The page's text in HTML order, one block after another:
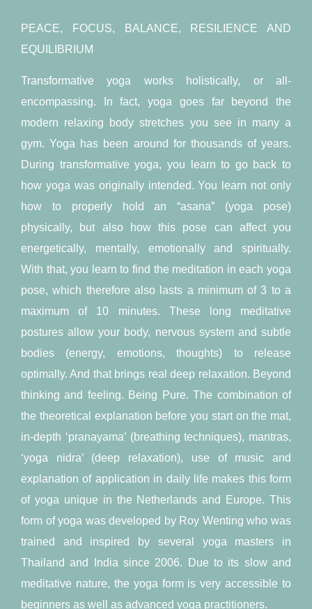
PEACE, FOCUS, BALANCE, RESILIENCE AND
EQUILIBRIUM
Transformative yoga works holistically, or all-
encompassing. In fact, yoga goes far beyond the
modern relaxing body stretches you see in many a
gym. Yoga has been around for thousands of years.
During transformative yoga, you learn to go back to
how yoga was originally intended. You learn not only
how to properly hold an “asana” (yoga pose)
physically, but also how this pose can affect you
energetically, mentally, emotionally and spiritually.
With that, you learn to find the meditation in each yoga
pose, which therefore also lasts a minimum of 3 to a
maximum of 10 minutes. These long meditative
postures allow your body, nervous system and subtle
bodies (energy, emotions, thoughts) to release
optimally. And that brings real deep relaxation. Beyond
thinking and feeling. Being Pure. The combination of
the theoretical explanation before you start on the mat,
in-depth ‘pranayama’ (breathing techniques), mantras,
‘yoga nidra’ (deep relaxation), use of music and
explanation of application in daily life makes this form
of yoga unique in the Netherlands and Europe. This
form of yoga was developed by Roy Wenting who was
trained and inspired by several yoga masters in
Thailand and India since 2006. Due to its slow and
meditative nature, the yoga form is very accessible to
beginners as well as advanced yoga practitioners.